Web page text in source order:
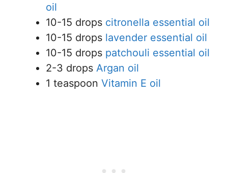
oil
10-15 drops citronella essential oil
10-15 drops lavender essential oil
10-15 drops patchouli essential oil
2-3 drops Argan oil
1 teaspoon Vitamin E oil